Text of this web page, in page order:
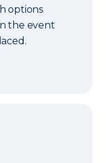
options
the event